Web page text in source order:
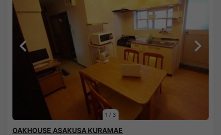
1 / 3
OAKHOUSE ASAKUSA KURAMAE